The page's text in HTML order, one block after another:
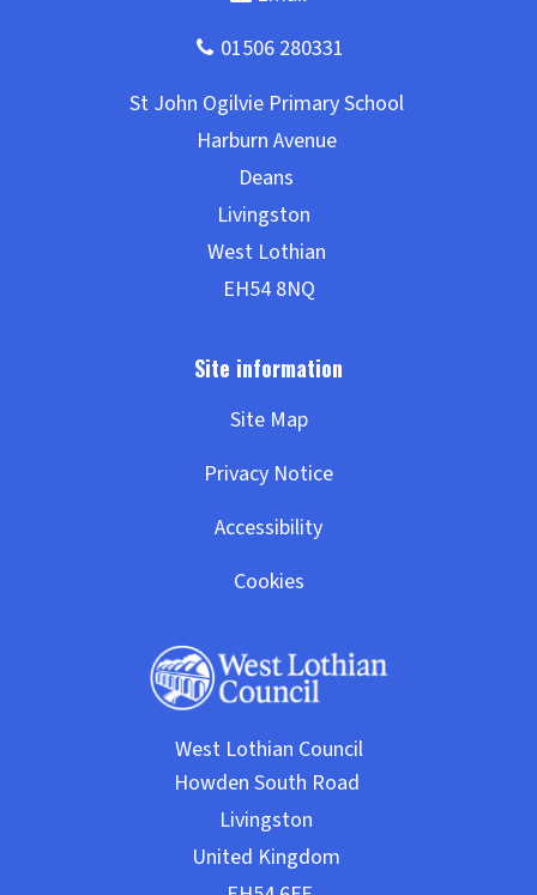
Site Map
Privacy Notice
Accessibility
Cookies
West Lothian Council